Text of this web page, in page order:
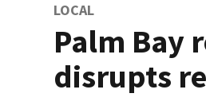
LOCAL
Palm Bay
disrupts